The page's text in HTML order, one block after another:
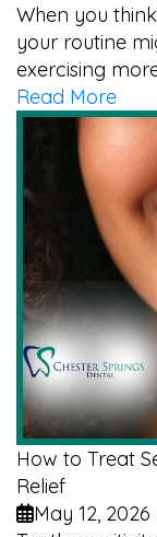
When you
your routine
exercising
Read More
How to Treat
Relief
May 12, 2026